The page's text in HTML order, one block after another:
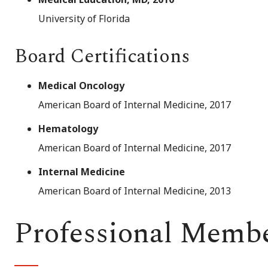
University of Florida
Board Certifications
Medical Oncology
American Board of Internal Medicine, 2017
Hematology
American Board of Internal Medicine, 2017
Internal Medicine
American Board of Internal Medicine, 2013
Professional